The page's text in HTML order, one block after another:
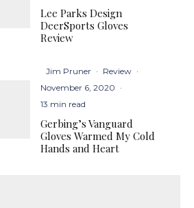
Lee Parks Design
DeerSports Gloves
Review
Jim Pruner · Review ·
November 6, 2020 ·
13 min read
Gerbing’s Vanguard
Gloves Warmed My Cold
Hands and Heart